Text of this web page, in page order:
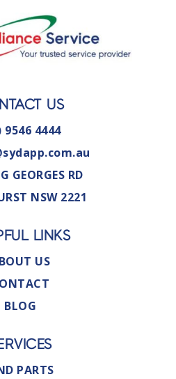
US
9546 4444
GEORGES RD
NSW 2221
LINKS
US
BLOG
PARTS